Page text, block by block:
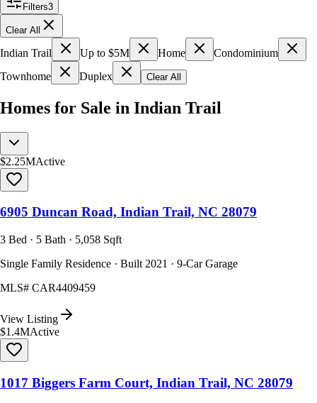
Filters3
Clear All
Indian Trail Up to $5M Home
Condominium
Townhome
Duplex Clear All
Homes for Sale in Indian Trail
$2.25MActive
6905 Duncan Road, Indian Trail, NC 28079
3 Bed · 5 Bath · 5,058 Sqft
Single Family Residence · Built 2021 · 9-Car Garage
MLS# CAR4409459
View Listing
$1.4MActive
1017 Biggers Farm Court, Indian Trail, NC 28079